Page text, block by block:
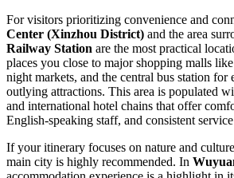
For visitors prioritizing convenience and
Center (Xinzhou District) and the area
Railway Station are the most practical
places you close to major shopping malls
night markets, and the central bus station for
outlying attractions. This area is populated
and international hotel chains that offer
English-speaking staff, and consistent
If your itinerary focuses on nature and
main city is highly recommended. In